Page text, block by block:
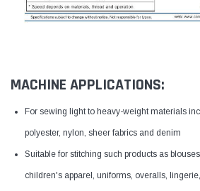
MACHINE APPLICATIONS:
For sewing light to heavy-weight materials
polyester, nylon, sheer fabrics and denim
Suitable for stitching such products as
children's apparel, uniforms, overalls,